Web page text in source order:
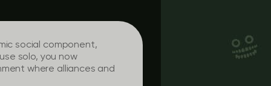
social component,
solo, you now
where alliances and